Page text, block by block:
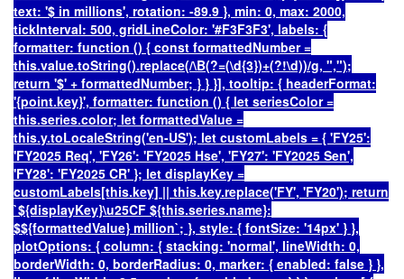
text: '$ in millions', rotation: -89.9 }, min: 0, max: 2000,
tickInterval: 500, gridLineColor: '#F3F3F3', labels: {
formatter: function () { const formattedNumber =
this.value.toString().replace(/\B(?=(\d{3})+(?!\d))/g, ",");
return '$' + formattedNumber; } } }], tooltip: { headerFormat:
'{point.key}', formatter: function () { let seriesColor =
this.series.color; let formattedValue =
this.y.toLocaleString('en-US'); let customLabels = { 'FY25':
'FY2025 Req', 'FY26': 'FY2025 Hse', 'FY27': 'FY2025 Sen',
'FY28': 'FY2025 CR' }; let displayKey =
customLabels[this.key] || this.key.replace('FY', 'FY20'); return
`${displayKey}\u25CF ${this.series.name}:
$${formattedValue} million`; }, style: { fontSize: '14px' } },
plotOptions: { column: { stacking: 'normal', lineWidth: 0,
borderWidth: 0, borderRadius: 0, marker: { enabled: false } },